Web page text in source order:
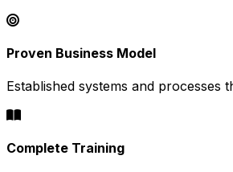
Proven Business Model
Established systems and processes
Complete Training